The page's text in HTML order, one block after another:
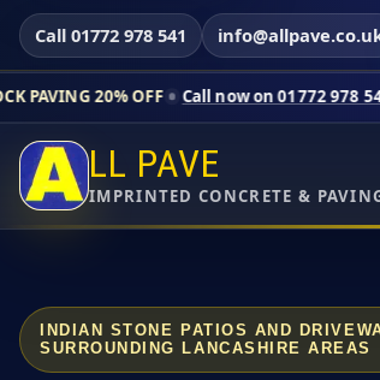
Call 01772 978 541
OFF Call now on 01772 978 541 Contact
LL PAVE
IMPRINTED CONCRETE &
INDIAN STONE PATIOS AND
SURROUNDING LANCASHIRE AREAS